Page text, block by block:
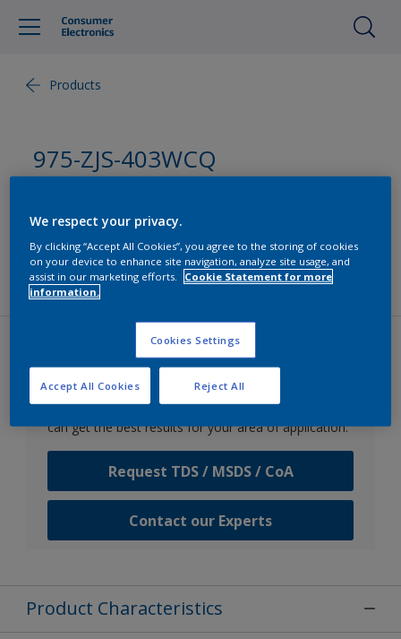
Products
975-ZJS-403WCQ
UV Solvent borne Monocoat suitable for PC, ABS,
PC/ABS, PC/GF for Laptop
Contact us
Speak with one of our experts to discuss how we
can get the best results for your area of application.
Request TDS / MSDS / CoA
Contact our Experts
Product Characteristics
We respect your privacy.
By clicking “Accept All Cookies”, you agree to the storing of cookies
on your device to enhance site navigation, analyze site usage, and
assist in our marketing efforts.
Cookie Statement for more
information.
Cookies Settings
Reject All
Accept All Cookies